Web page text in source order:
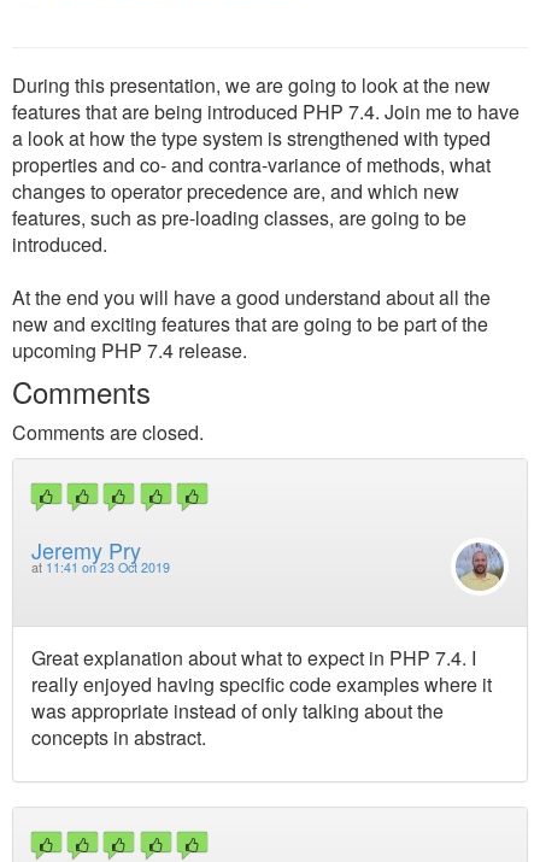
During this presentation, we are going to look at the new
features that are being introduced PHP 7.4. Join me to have
a look at how the type system is strengthened with typed
properties and co- and contra-variance of methods, what
changes to operator precedence are, and which new
features, such as pre-loading classes, are going to be
introduced.
At the end you will have a good understand about all the
new and exciting features that are going to be part of the
upcoming PHP 7.4 release.
Comments
Comments are closed.
Jeremy Pry
at 11:41 on 23 Oct 2019
Great explanation about what to expect in PHP 7.4. I
really enjoyed having specific code examples where it
was appropriate instead of only talking about the
concepts in abstract.